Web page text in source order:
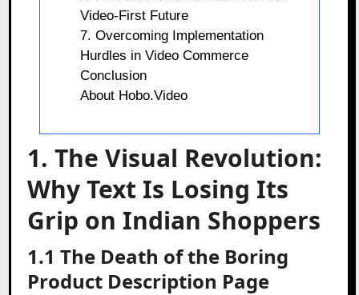
Video-First Future
7. Overcoming Implementation
Hurdles in Video Commerce
Conclusion
About Hobo.Video
1. The Visual Revolution:
Why Text Is Losing Its
Grip on Indian Shoppers
1.1 The Death of the Boring
Product Description Page